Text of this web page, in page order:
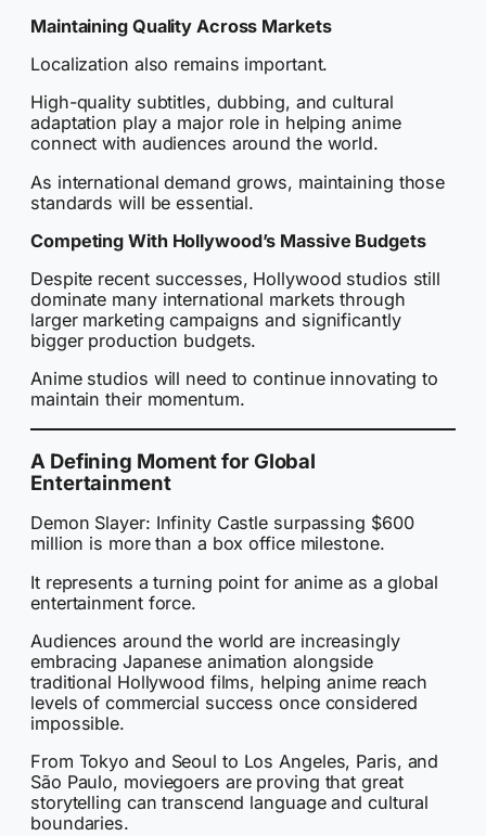
Maintaining Quality Across Markets
Localization also remains important.
High-quality subtitles, dubbing, and cultural
adaptation play a major role in helping anime
connect with audiences around the world.
As international demand grows, maintaining those
standards will be essential.
Competing With Hollywood’s Massive Budgets
Despite recent successes, Hollywood studios still
dominate many international markets through
larger marketing campaigns and significantly
bigger production budgets.
Anime studios will need to continue innovating to
maintain their momentum.
A Defining Moment for Global
Entertainment
Demon Slayer: Infinity Castle surpassing $600
million is more than a box office milestone.
It represents a turning point for anime as a global
entertainment force.
Audiences around the world are increasingly
embracing Japanese animation alongside
traditional Hollywood films, helping anime reach
levels of commercial success once considered
impossible.
From Tokyo and Seoul to Los Angeles, Paris, and
São Paulo, moviegoers are proving that great
storytelling can transcend language and cultural
boundaries.